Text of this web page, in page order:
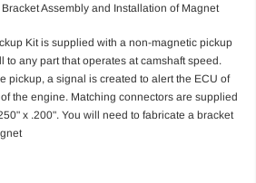
Assembly and Installation of Magnet
Kit is supplied with a non-magnetic pickup
to any part that operates at camshaft speed.
pickup, a signal is created to alert the ECU of
the engine. Matching connectors are supplied
x .200". You will need to fabricate a bracket